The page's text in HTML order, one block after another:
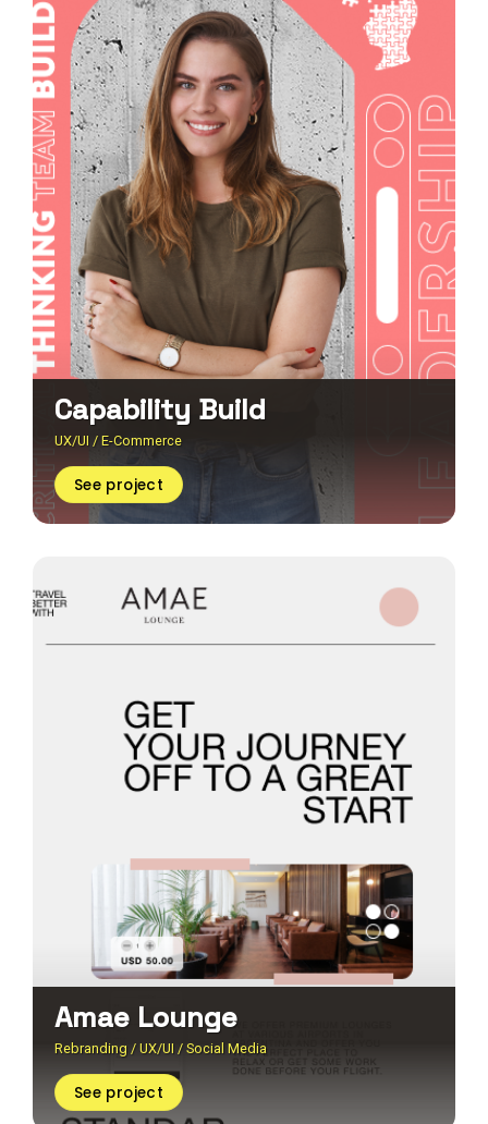
Capability Build
UX/UI / E-Commerce
See project
Amae Lounge
Rebranding / UX/UI / Social Media
See project